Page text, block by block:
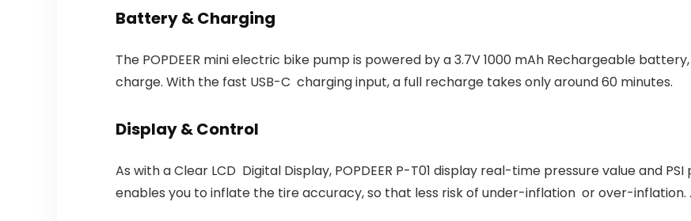
Battery & Charging
The POPDEER mini electric bike pump is powered by a 3.7V 1000 mAh Rechargeable
charge. With the fast USB-C charging input, a full recharge takes only around 60 minutes.
Display & Control
As with a Clear LCD Digital Display, POPDEER P-T01 display real-time pressure value and
enables you to inflate the tire accuracy, so that less risk of under-inflation or over-inflation. .